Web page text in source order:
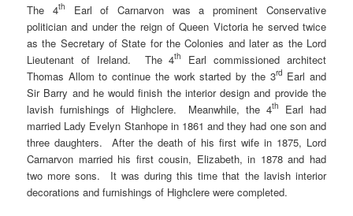
The 4th
Earl of Carnarvon was a prominent Conservative
politician and under the reign of Queen Victoria he served twice
as the Secretary of State for the Colonies and later as the Lord
Lieutenant of Ireland. The 4th
Earl commissioned architect
Thomas Allom to continue the work started by the 3rd Earl and
Sir Barry and he would finish the interior design and provide the
lavish furnishings of Highclere. Meanwhile, the 4th
Earl had
married Lady Evelyn Stanhope in 1861 and they had one son and
three daughters. After the death of his first wife in 1875, Lord
Carnarvon married his first cousin, Elizabeth, in 1878 and had
two more sons. It was during this time that the lavish interior
decorations and furnishings of Highclere were completed.